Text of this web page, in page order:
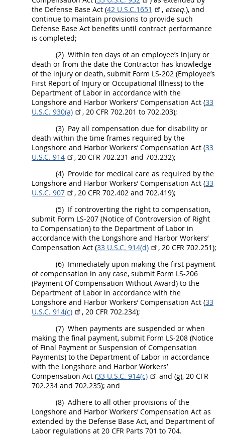
the Defense Base Act (42 U.S.C.1651 , etseq.), and
continue to maintain provisions to provide such
Defense Base Act benefits until contract performance
is completed;
(2) Within ten days of an employee’s injury or
death or from the date the Contractor has knowledge
of the injury or death, submit Form LS-202 (Employee’s
First Report of Injury or Occupational Illness) to the
Department of Labor in accordance with the
Longshore and Harbor Workers’ Compensation Act (33
U.S.C. 930(a)
, 20 CFR 702.201 to 702.203);
(3) Pay all compensation due for disability or
death within the time frames required by the
Longshore and Harbor Workers’ Compensation Act (33
U.S.C. 914
, 20 CFR 702.231 and 703.232);
(4) Provide for medical care as required by the
Longshore and Harbor Workers’ Compensation Act (33
U.S.C. 907
, 20 CFR 702.402 and 702.419);
(5) If controverting the right to compensation,
submit Form LS-207 (Notice of Controversion of Right
to Compensation) to the Department of Labor in
accordance with the Longshore and Harbor Workers’
Compensation Act (33 U.S.C. 914(d) , 20 CFR 702.251);
(6) Immediately upon making the first payment
of compensation in any case, submit Form LS-206
(Payment Of Compensation Without Award) to the
Department of Labor in accordance with the
Longshore and Harbor Workers’ Compensation Act (33
U.S.C. 914(c)
, 20 CFR 702.234);
(7) When payments are suspended or when
making the final payment, submit Form LS-208 (Notice
of Final Payment or Suspension of Compensation
Payments) to the Department of Labor in accordance
with the Longshore and Harbor Workers’
Compensation Act (33 U.S.C. 914(c) and (g), 20 CFR
702.234 and 702.235); and
(8) Adhere to all other provisions of the
Longshore and Harbor Workers’ Compensation Act as
extended by the Defense Base Act, and Department of
Labor regulations at 20 CFR Parts 701 to 704.